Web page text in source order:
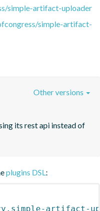
simple-artifact-uploader
simple-artifact-
its rest api instead of
Other versions
plugins DSL:
artifact-